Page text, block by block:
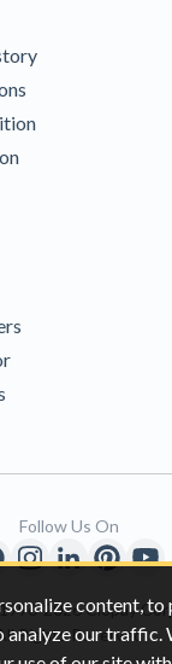
content, to
analyze our traffic.
2026 Clopay
Rights Reserved
Follow Us On